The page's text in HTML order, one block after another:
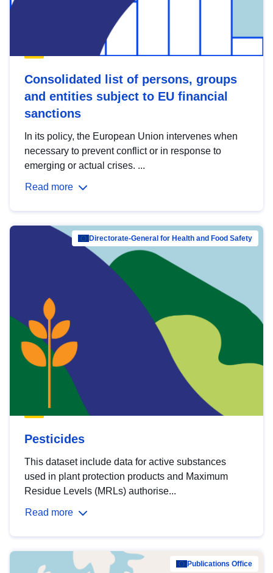
Consolidated list of persons, groups
and entities subject to EU financial
sanctions
In its policy, the European Union intervenes when
necessary to prevent conflict or in response to
emerging or actual crises. ...
Read more
Directorate-General for Health and Food Safety
Pesticides
This dataset include data for active substances
used in plant protection products and Maximum
Residue Levels (MRLs) authorise...
Read more
Publications Office